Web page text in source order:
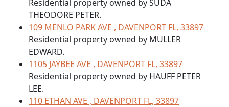
Residential property owned by SUDA
THEODORE PETER.
109 MENLO PARK AVE , DAVENPORT FL, 33897
Residential property owned by MULLER
EDWARD.
1105 JAYBEE AVE , DAVENPORT FL, 33897
Residential property owned by HAUFF PETER
LEE.
110 ETHAN AVE , DAVENPORT FL, 33897